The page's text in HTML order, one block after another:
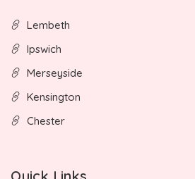
Lembeth
Ipswich
Merseyside
Kensington
Chester